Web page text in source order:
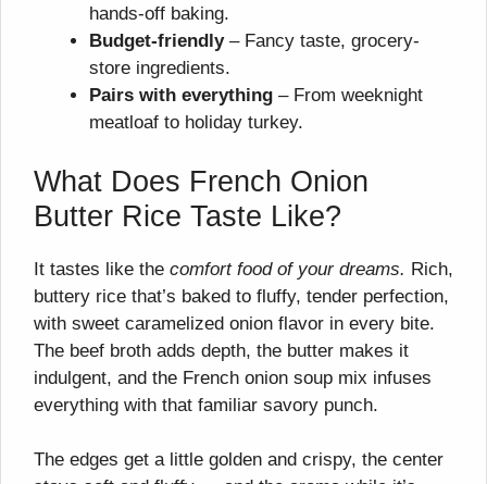
hands-off baking.
Budget-friendly– Fancy taste, grocery-
store ingredients.
Pairs with everything – From weeknight
meatloaf to holiday turkey.
What Does French Onion
Butter Rice Taste Like?
It tastes like the comfort food of your dreams. Rich,
buttery rice that’s baked to fluffy, tender perfection,
with sweet caramelized onion flavor in every bite.
The beef broth adds depth, the butter makes it
indulgent, and the French onion soup mix infuses
everything with that familiar savory punch.
The edges get a little golden and crispy, the center